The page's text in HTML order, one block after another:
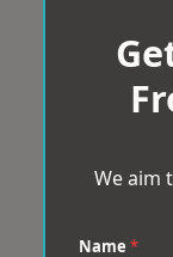
We aim
Name *